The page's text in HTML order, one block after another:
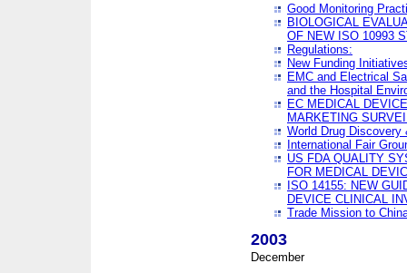
Good Monitoring
BIOLOGICAL
OF NEW ISO 10993
Regulations:
New Funding
EMC and Electrical
and the Hospital
EC MEDICAL
MARKETING
World Drug
International Fair
US FDA QUALITY
FOR MEDICAL
ISO 14155: NEW
DEVICE CLINICAL
Trade Mission to
2003
December